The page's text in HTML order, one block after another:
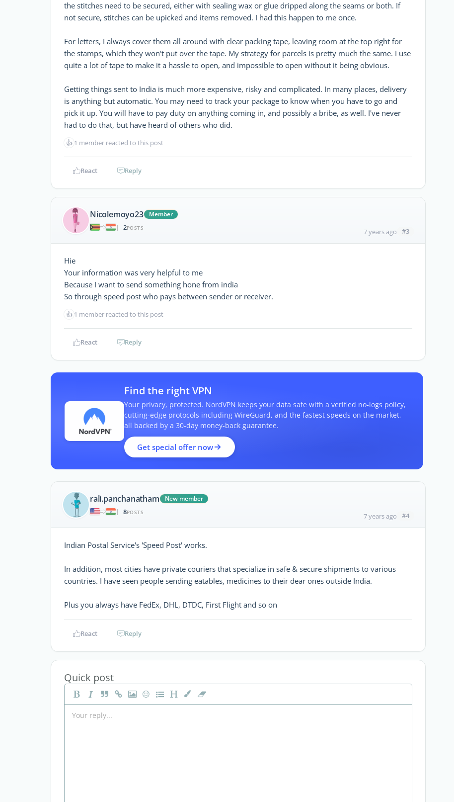
the stitches need to be secured, either with sealing wax or glue dripped along the seams or both. If
not secure, stitches can be upicked and items removed. I had this happen to me once.
For letters, I always cover them all around with clear packing tape, leaving room at the top right for
the stamps, which they won't put over the tape. My strategy for parcels is pretty much the same. I use
quite a lot of tape to make it a hassle to open, and impossible to open without it being obvious.
Getting things sent to India is much more expensive, risky and complicated. In many places, delivery
is anything but automatic. You may need to track your package to know when you have to go and
pick it up. You will have to pay duty on anything coming in, and possibly a bribe, as well. I've never
had to do that, but have heard of others who did.
👍 1 member reacted to this post
React Reply
Nicolemoyo23
Member
|
2POSTS 7 years ago #3
Hie
Your information was very helpful to me
Because I want to send something hone from india
So through speed post who pays between sender or receiver.
👍 1 member reacted to this post
React Reply
Find the right VPN
Your privacy, protected. NordVPN keeps your data safe with a verified no-logs policy,
cutting-edge protocols including WireGuard, and the fastest speeds on the market,
all backed by a 30-day money-back guarantee.
Get special offer now
rali.panchanatham
New member
|
8POSTS 7 years ago #4
Indian Postal Service's 'Speed Post' works.
In addition, most cities have private couriers that specialize in safe & secure shipments to various
countries. I have seen people sending eatables, medicines to their dear ones outside India.
Plus you always have FedEx, DHL, DTDC, First Flight and so on
React Reply
Quick post